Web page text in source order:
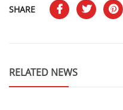
SHARE
RELATED NEWS